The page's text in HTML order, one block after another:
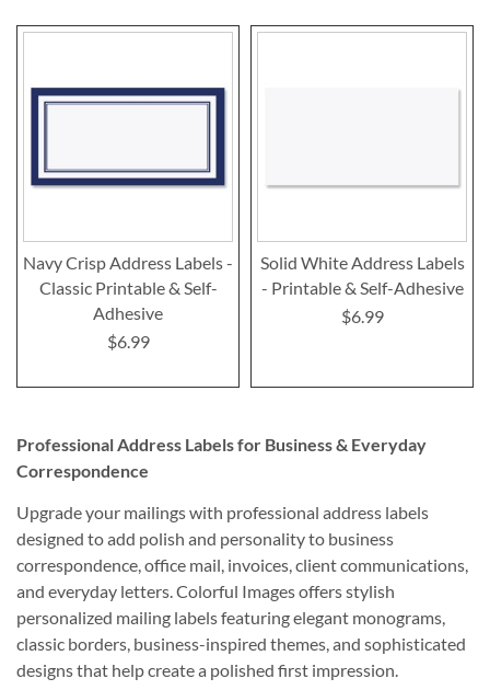
Navy Crisp Address Labels -
Classic Printable & Self-
Adhesive
$6.99
Solid White Address Labels
- Printable & Self-Adhesive
$6.99
Professional Address Labels for Business & Everyday
Correspondence
Upgrade your mailings with professional address labels
designed to add polish and personality to business
correspondence, office mail, invoices, client communications,
and everyday letters. Colorful Images offers stylish
personalized mailing labels featuring elegant monograms,
classic borders, business-inspired themes, and sophisticated
designs that help create a polished first impression.